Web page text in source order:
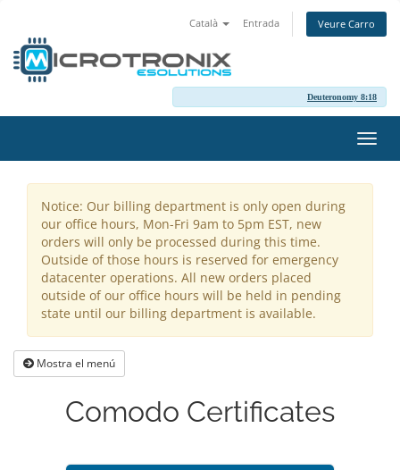
Català Entrada Veure Carro
Deuteronomy 8:18
la
Notice: Our billing department is only open during
our office hours, Mon-Fri 9am to 5pm EST, new
orders will only be processed during this time.
Outside of those hours is reserved for emergency
datacenter operations. All new orders placed
outside of our office hours will be held in pending
state until our billing department is available.
Mostra el menú
Comodo Certificates